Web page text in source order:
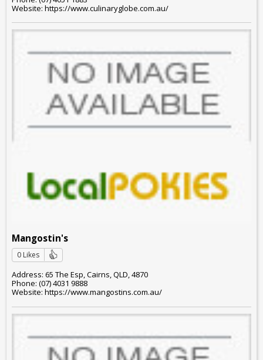
Website: https://www.culinaryglobe.com.au/
Mangostin's
0 Likes
Address: 65 The Esp, Cairns, QLD, 4870
Phone: (07) 4031 9888
Website: https://www.mangostins.com.au/